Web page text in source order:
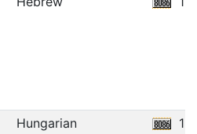
Hungarian